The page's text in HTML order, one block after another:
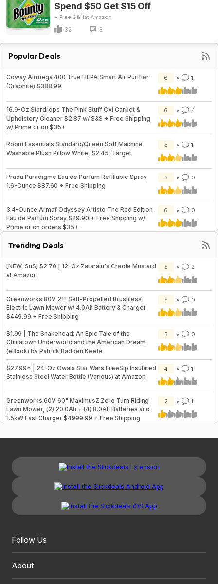
Spend $50 Get $15 Off
+ Free S&H Amazon
32 3
Popular Deals
Coway Airmega 400 True HEPA Smart Air Purifier
(Graphite) $388.99
6 1
16.9-Oz Stardrops The Pink Stuff Oxi Carpet &
Upholstery Cleaner $2.87 w/ S&S + Free Shipping
w/ Prime or on $35+
6 4
Room Essentials Standard/Queen Soft Machine
Washable Plush Pillow White, $2.45, Target
5 1
Prada Paradigme Eau de Parfum Refillable Spray
1.6-Ounce $87.60 + Free Shipping
5 0
3.4-Ounce Armaf Odyssey Artisto The Red Edition
Eau de Parfum Spray $29.90 + Free Shipping w/
Prime or on orders $35+
6 0
Trending Deals
[NEW, SnS] $2.70 | 12-Oz Zatarain's Creole Mustard
at Amazon
5 2
Greenworks 80V 21" Self-Propelled Brushless
Electric Lawn Mower w/ 4.0Ah Battery & Charger
$449.99 + Free Shipping
5 0
$1.99 | The Snakehead: An Epic Tale of the
Chinatown Underworld and the American Dream
(eBook) by Patrick Radden Keefe
5 0
$27.99* | 24-Oz Owala Star Wars FreeSip Insulated
Stainless Steel Water Bottle (Various) at Amazon
4 1
Greenworks 60V 60" MaximusZ Zero Turn Riding
Lawn Mower, (2) 20.0Ah + (4) 8.0Ah Batteries and
1.5kW Fast Charger $4999.99 + Free Shipping
2 1
Follow Us
About